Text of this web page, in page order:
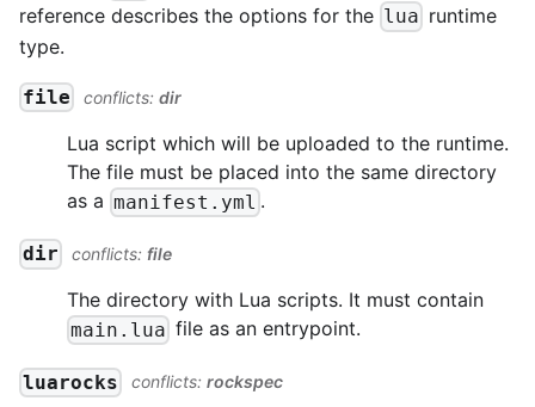
reference describes the options for the lua runtime
type.
file conflicts: dir
Lua script which will be uploaded to the runtime.
The file must be placed into the same directory
as a manifest.yml .
dir conflicts: file
The directory with Lua scripts. It must contain
main.lua file as an entrypoint.
luarocks conflicts: rockspec